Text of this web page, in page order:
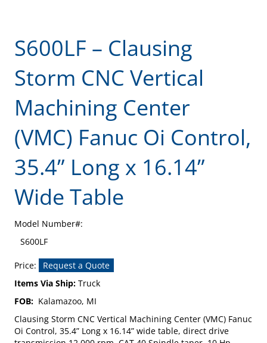
S600LF – Clausing
Storm CNC Vertical
Machining Center
(VMC) Fanuc Oi Control,
35.4” Long x 16.14”
Wide Table
Model Number#:
S600LF
Price:
Request a Quote
Items Via Ship: Truck
FOB: Kalamazoo, MI
Clausing Storm CNC Vertical Machining Center (VMC) Fanuc
Oi Control, 35.4” Long x 16.14” wide table, direct drive